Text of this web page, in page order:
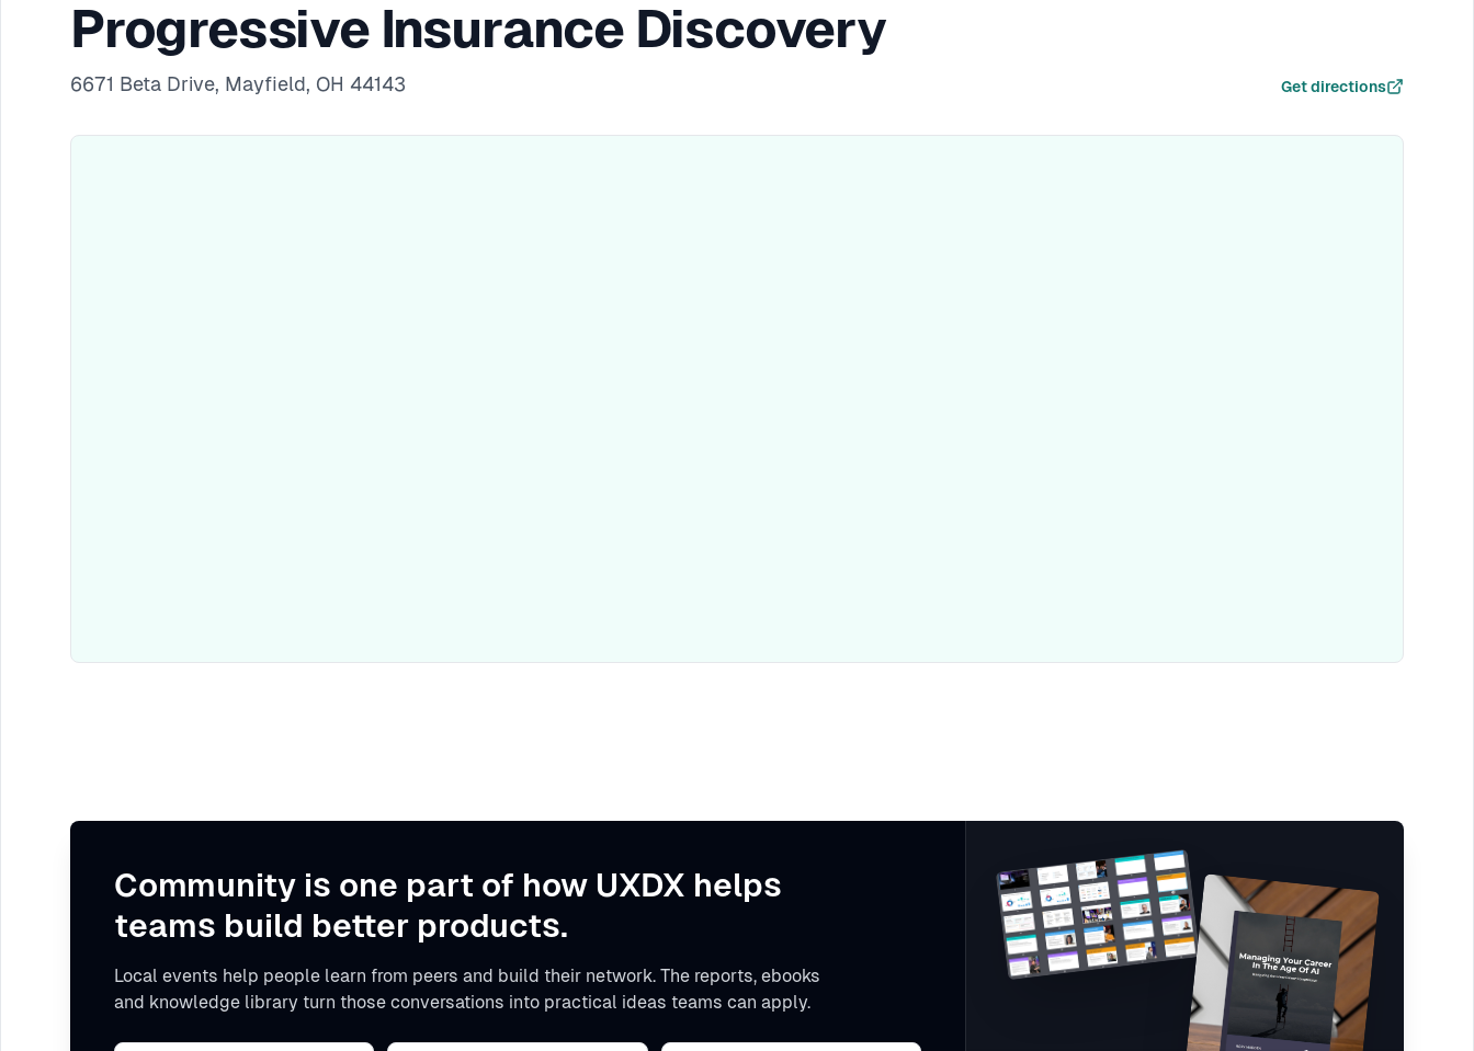
Progressive Insurance Discovery
6671 Beta Drive, Mayfield, OH 44143 Get directions
Community is one part of how UXDX helps
teams build better products.
Local events help people learn from peers and build their network. The reports, ebooks
and knowledge library turn those conversations into practical ideas teams can apply.